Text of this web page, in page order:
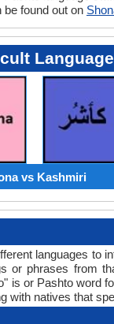
found out on
vs Kashmiri
languages to
or phrases from
is or Pashto word
with natives that